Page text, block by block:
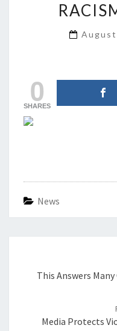
0
SHARES
News
This Answers
Media Protects